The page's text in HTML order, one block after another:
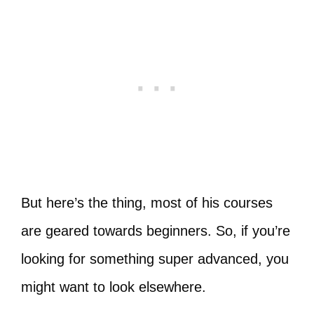
But here’s the thing, most of his courses
are geared towards beginners. So, if you’re
looking for something super advanced, you
might want to look elsewhere.